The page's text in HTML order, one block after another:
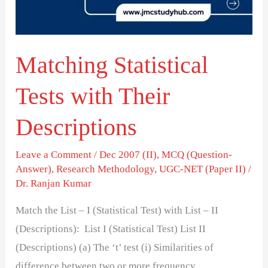
Matching Statistical
Tests with Their
Descriptions
Leave a Comment /Dec 2007 (II),MCQ (Question-
Answer),Research Methodology,UGC-NET (Paper II) /
Dr. Ranjan Kumar
Match the List – I (Statistical Test) with List – II
(Descriptions): List I (Statistical Test) List II
(Descriptions) (a) The ‘t’ test (i) Similarities of